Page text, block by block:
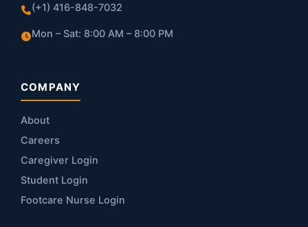
(+1) 416-848-7032
Mon – Sat: 8:00 AM – 8:00 PM
COMPANY
About
Careers
Caregiver Login
Student Login
Footcare Nurse Login